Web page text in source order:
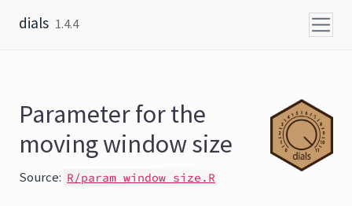
dials 1.4.4
Parameter for the
moving window size
Source: R/param_window_size.R